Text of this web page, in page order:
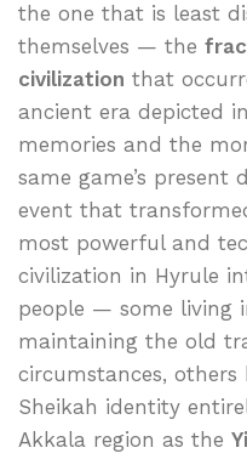
the one that is least
themselves — the
civilization that
ancient era depicted
memories and the
same game’s present
event that
most powerful and
civilization in Hyrule
people — some living
maintaining the old
circumstances,
Sheikah identity
Akkala region as the